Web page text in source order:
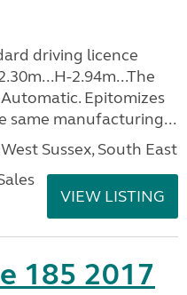
driving licence
2.94m...The
Automatic. Epitomizes
same manufacturing...
Sussex, South East
VIEW LISTING
185 2017